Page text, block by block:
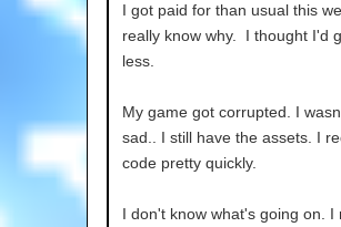
I got paid for than usual this
really know why. I thought I'd
less.
My game got corrupted. I
sad.. I still have the assets. I
code pretty quickly.
I don't know what's going on. I